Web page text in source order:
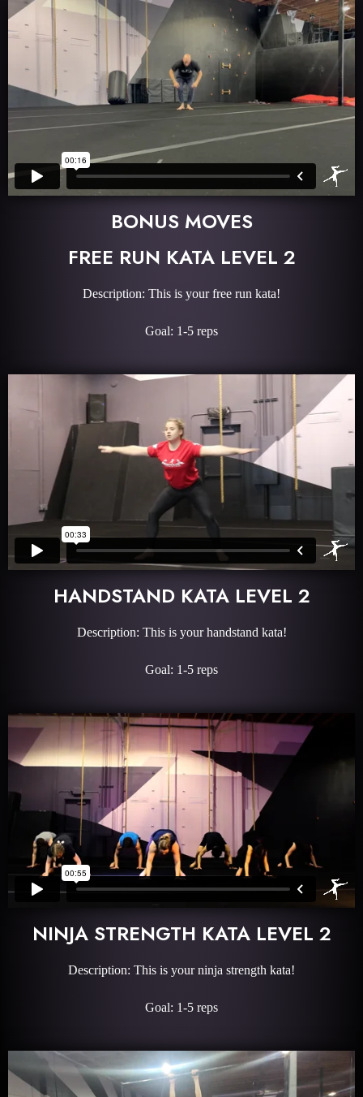
BONUS MOVES
FREE RUN KATA LEVEL 2
Description: This is your free run kata!
Goal: 1-5 reps
HANDSTAND KATA LEVEL 2
Description: This is your handstand kata!
Goal: 1-5 reps
NINJA STRENGTH KATA LEVEL 2
Description: This is your ninja strength kata!
Goal: 1-5 reps